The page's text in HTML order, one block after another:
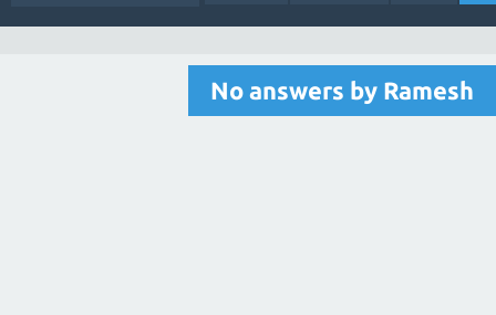
No answers by Ramesh